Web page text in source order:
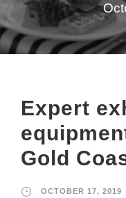
Expert
Gold
OCTOBER 17, 2019